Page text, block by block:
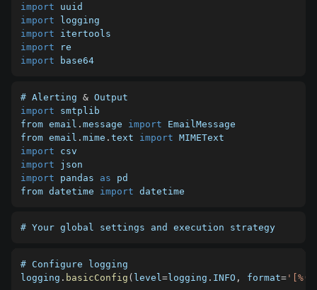
import
import
import
import
import base64
# Alerting &
import smtplib
from email . message import EmailMessage
from email . mime . text import
import
import
import pandas as pd
from datetime import datetime
# Your global settings and execution strategy
# Configure logging
logging . basicConfig ( level =logging . INFO , format=